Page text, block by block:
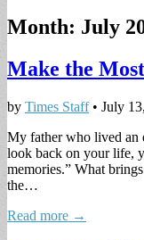
Month: July
Make the
by Times Staff• July
My father who lived an
look back on your life,
memories.” What
the…
Read more →